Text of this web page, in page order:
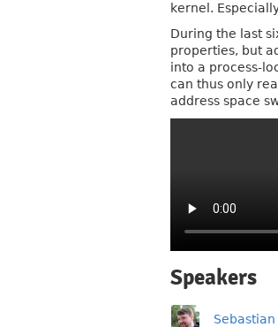
kernel.
During the last
properties, but
into a process-
can thus only
address space
Speakers